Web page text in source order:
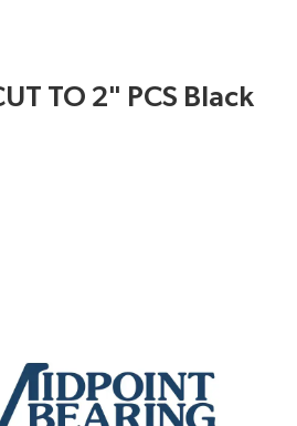
TO 2" PCS Black